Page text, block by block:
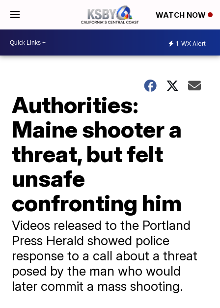
WATCH NOW
1 WX Alert
Authorities:
Maine shooter a
threat, but felt
unsafe
confronting him
Videos released to the Portland
Press Herald showed police
response to a call about a threat
posed by the man who would
later commit a mass shooting.